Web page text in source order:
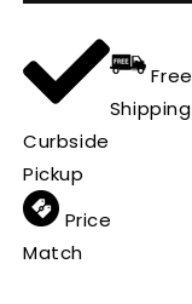
Curbside
Pickup
Free
Shipping
Price
Match